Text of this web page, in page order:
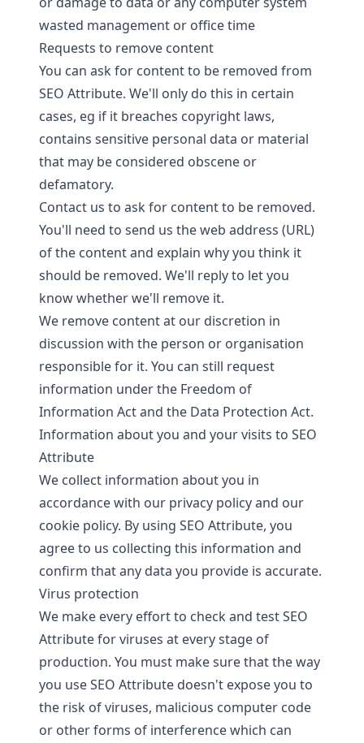
wasted management or office time
Requests to remove content
You can ask for content to be removed from
SEO Attribute. We'll only do this in certain
cases, eg if it breaches copyright laws,
contains sensitive personal data or material
that may be considered obscene or
defamatory.
Contact us to ask for content to be removed.
You'll need to send us the web address (URL)
of the content and explain why you think it
should be removed. We'll reply to let you
know whether we'll remove it.
We remove content at our discretion in
discussion with the person or organisation
responsible for it. You can still request
information under the Freedom of
Information Act and the Data Protection Act.
Information about you and your visits to SEO
Attribute
We collect information about you in
accordance with our privacy policyand our
cookie policy. By using SEO Attribute, you
agree to us collecting this information and
confirm that any data you provide is accurate.
Virus protection
We make every effort to check and test SEO
Attribute for viruses at every stage of
production. You must make sure that the way
you use SEO Attribute doesn't expose you to
the risk of viruses, malicious computer code
or other forms of interference which can